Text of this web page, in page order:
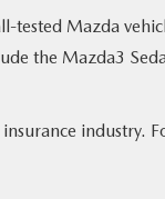
tested Mazda
the Mazda3
industry.